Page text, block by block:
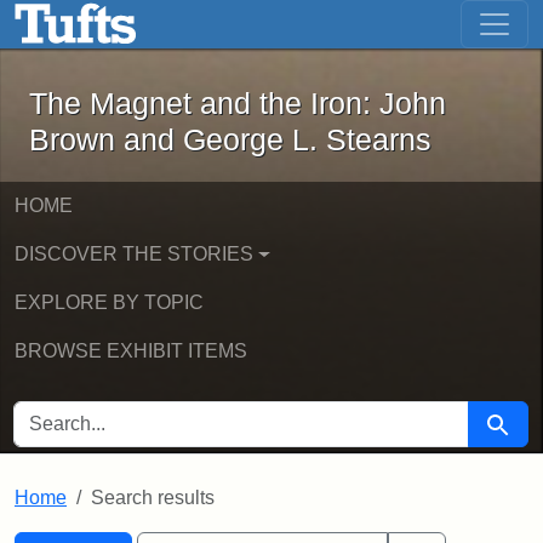
Skip to main content Skip to first result
The Magnet and the Iron: John
The Magnet and the Iron: John
Brown and George L. Stearns
HOME
DISCOVER THE STORIES
EXPLORE BY TOPIC
BROWSE EXHIBIT ITEMS
SEARCH FOR Search
Home Search results